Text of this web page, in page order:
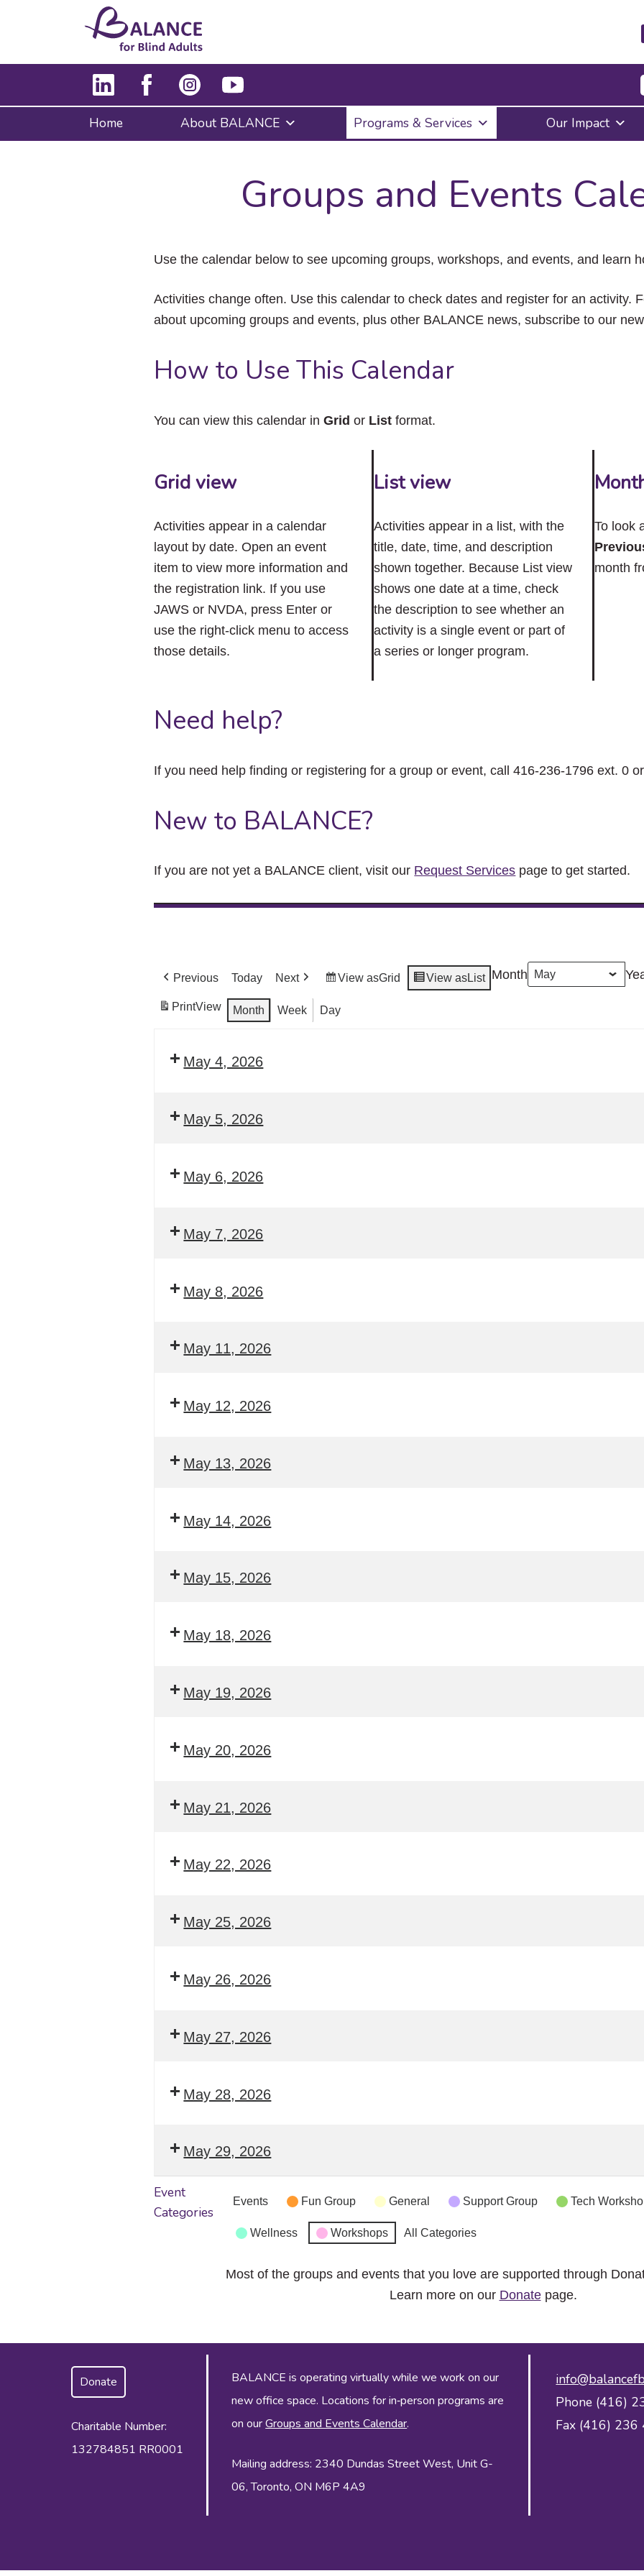
Enter
to
submenu,
down
the
items
Escape
to
close
Home About BALANCE Programs & Services Our Impact
Groups and Events
Use the calendar below to see upcoming groups, workshops, and events, and learn
Activities change often. Use this calendar to check dates and register for an activity.
about upcoming groups and events, plus other BALANCE news, subscribe to our
How to Use This Calendar
You can view this calendar inGrid or List format.
Grid view
Activities appear in a calendar
layout by date. Open an event
item to view more information and
the registration link. If you use
JAWS or NVDA, press Enter or
use the right-click menu to access
those details.
List view
Activities appear in a list, with the
title, date, time, and description
shown together. Because List view
shows one date at a time, check
the description to see whether an
activity is a single event or part of
a series or longer program.
To look
month
Need help?
If you need help finding or registering for a group or event, call 416-236-1796 ext. 0
New to BALANCE?
If you are not yet a BALANCE client, visit our Request Services page to get started.
Previous Today Next View asGrid View asList Month
PrintView Month Week Day
May 4, 2026
May 5, 2026
May 6, 2026
May 7, 2026
May 8, 2026
May 11, 2026
May 12, 2026
May 13, 2026
May 14, 2026
May 15, 2026
May 18, 2026
May 19, 2026
May 20, 2026
May 21, 2026
May 22, 2026
May 25, 2026
May 26, 2026
May 27, 2026
May 28, 2026
May 29, 2026
Event
Categories
Events Fun Group General Support Group Tech
Wellness Workshops All Categories
Most of the groups and events that you love are supported through
Learn more on our Donatepage.
Donate
Charitable Number:
132784851 RR0001
BALANCE is operating virtually while we work on our
new office space. Locations for in‑person programs are
on ourGroups and Events Calendar.
Mailing address: 2340 Dundas Street West, Unit G-
06, Toronto, ON M6P 4A9
Phone (416)
Fax (416) 236